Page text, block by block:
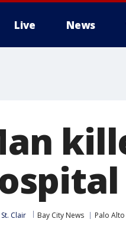
Live News
Clair Bay City News Palo Alto